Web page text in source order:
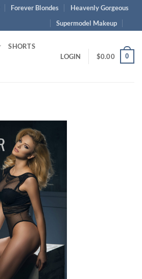
Forever Blondes
Heavenly Gorgeous
Supermodel Makeup
SHORTS
LOGIN $0.00 0